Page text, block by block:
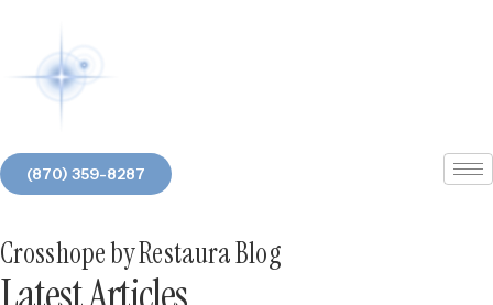
(870) 359-8287
Crosshope by Restaura Blog